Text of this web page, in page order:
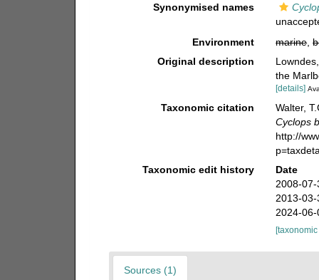
Synonymised names
Environment
marine,
Original description
the
[details]
Taxonomic citation
Walter,
Cyclops
http://
Taxonomic edit history
Date
2008-
2013-
2024-
Sources (1)